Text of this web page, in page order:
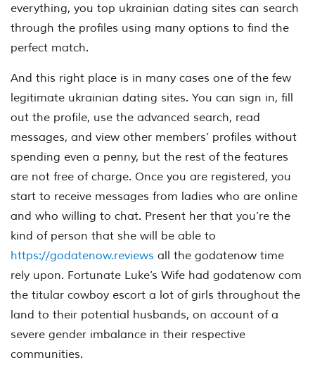
everything, you top ukrainian dating sites can search
through the profiles using many options to find the
perfect match.
And this right place is in many cases one of the few
legitimate ukrainian dating sites. You can sign in, fill
out the profile, use the advanced search, read
messages, and view other members’ profiles without
spending even a penny, but the rest of the features
are not free of charge. Once you are registered, you
start to receive messages from ladies who are online
and who willing to chat. Present her that you’re the
kind of person that she will be able to
https://godatenow.reviews all the godatenow time
rely upon. Fortunate Luke’s Wife had godatenow com
the titular cowboy escort a lot of girls throughout the
land to their potential husbands, on account of a
severe gender imbalance in their respective
communities.